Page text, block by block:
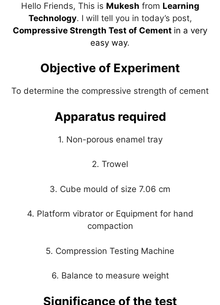
at
s
e
gr
m
c
e
o
k
k
e
dI
itt
er
er
e
st
ar
e
Hello Friends, This is Mukesh from Learning
Technology. I will tell you in today’s post,
Compressive Strength Test of Cement in a very
easy way.
Objective of Experiment
To determine the compressive strength of cement
Apparatus required
1. Non-porous enamel tray
2. Trowel
3. Cube mould of size 7.06 cm
4. Platform vibrator or Equipment for hand
compaction
5. Compression Testing Machine
6. Balance to measure weight
Significance of the test